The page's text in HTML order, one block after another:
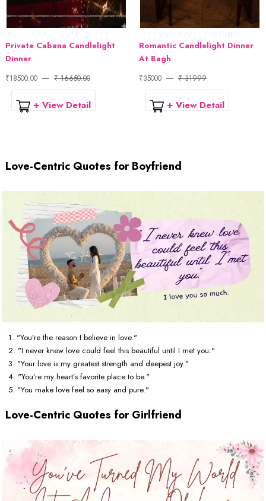
Private Cabana Candlelight
Dinner
₹18500.00 ₹ 16650.00
+ View Detail
Romantic Candlelight Dinner
At Bagh
₹35000 ₹ 31999
+ View Detail
Love-Centric Quotes for Boyfriend
1. "You’re the reason I believe in love."
2. "I never knew love could feel this beautiful until I met you."
3. "Your love is my greatest strength and deepest joy."
4. "You’re my heart’s favorite place to be."
5. "You make love feel so easy and pure."
Love-Centric Quotes for Girlfriend